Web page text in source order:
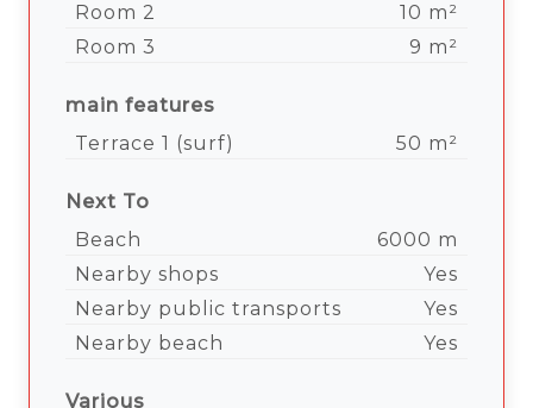
Room 2
10 m²
Room 3
9 m²
main features
Terrace 1 (surf)
50 m²
Next To
Beach
6000 m
Nearby shops
Yes
Nearby public transports
Yes
Nearby beach
Yes
Various